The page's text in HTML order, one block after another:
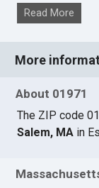
Read More
More
About 01971
The ZIP code
Salem, MA in